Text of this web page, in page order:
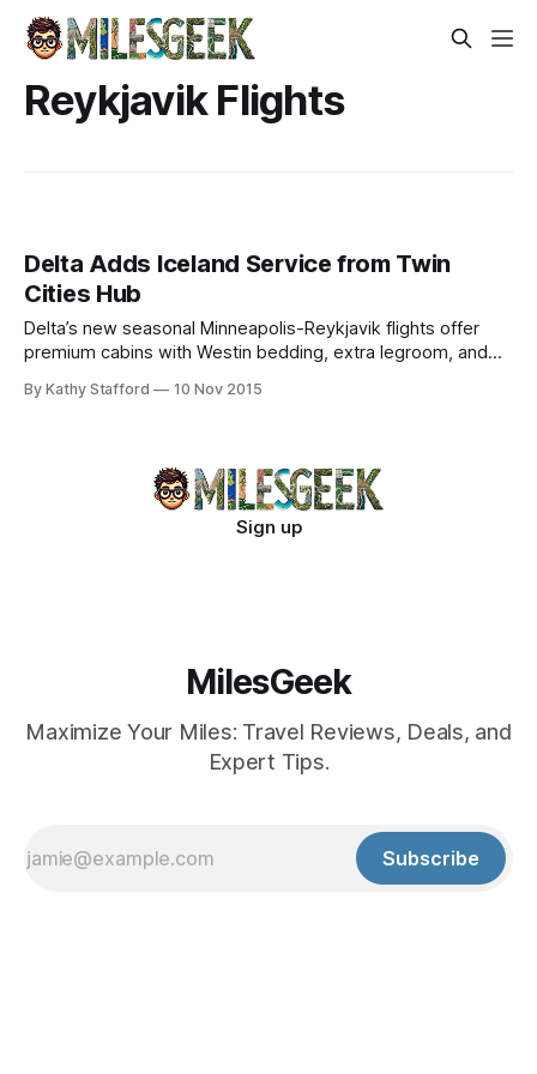
Reykjavik Flights
Delta Adds Iceland Service from Twin
Cities Hub
Delta’s new seasonal Minneapolis-Reykjavik flights offer
premium cabins with Westin bedding, extra legroom, and
By Kathy Stafford 10 Nov 2015
Sign up
MilesGeek
Maximize Your Miles: Travel Reviews, Deals, and
Expert Tips.
Subscribe